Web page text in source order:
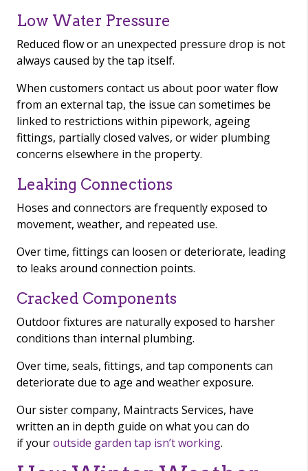
Low Water Pressure
Reduced flow or an unexpected pressure drop is not
always caused by the tap itself.
When customers contact us about poor water flow
from an external tap, the issue can sometimes be
linked to restrictions within pipework, ageing
fittings, partially closed valves, or wider plumbing
concerns elsewhere in the property.
Leaking Connections
Hoses and connectors are frequently exposed to
movement, weather, and repeated use.
Over time, fittings can loosen or deteriorate, leading
to leaks around connection points.
Cracked Components
Outdoor fixtures are naturally exposed to harsher
conditions than internal plumbing.
Over time, seals, fittings, and tap components can
deteriorate due to age and weather exposure.
Our sister company, Maintracts Services, have
written an in depth guide on what you can do
if youroutside garden tap isn’t working.